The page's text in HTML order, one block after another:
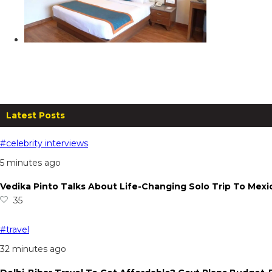
Latest Posts
#celebrity interviews
5 minutes ago
Vedika Pinto Talks About Life-Changing Solo Trip To
35
#travel
32 minutes ago